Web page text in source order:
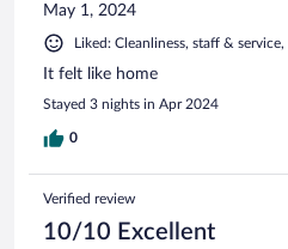
May 1, 2024
Liked: Cleanliness, staff &
It felt like home
Stayed 3 nights in Apr 2024
0
Verified review
10/10 Excellent